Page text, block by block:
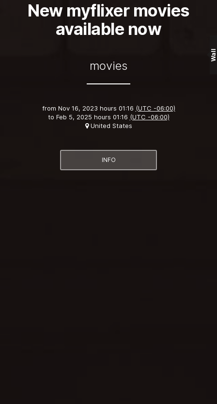
New myflixer movies
available now
movies
from Nov 16, 2023 hours 01:16 (UTC -06:00)
to Feb 5, 2025 hours 01:16 (UTC -06:00)
United States
INFO
Wall